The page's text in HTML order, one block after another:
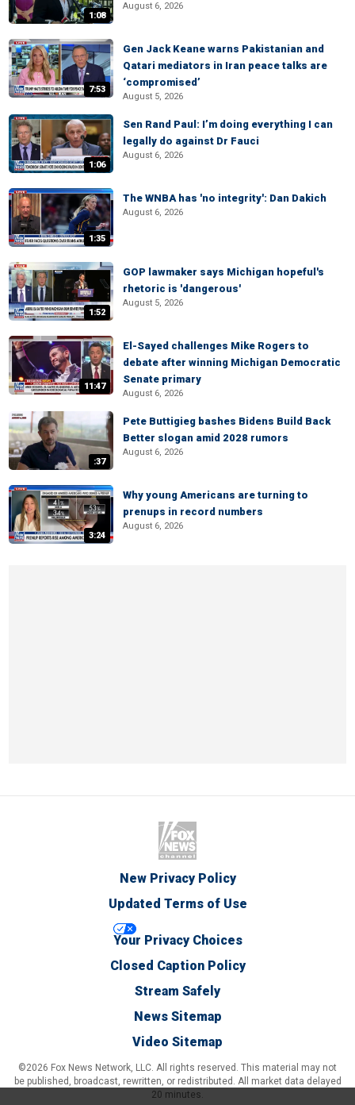
1:08
August 6, 2026
7:53
Gen Jack Keane warns Pakistanian and
Qatari mediators in Iran peace talks are
‘compromised’
August 5, 2026
1:06
Sen Rand Paul: I’m doing everything I can
legally do against Dr Fauci
August 6, 2026
1:35
The WNBA has 'no integrity': Dan Dakich
August 6, 2026
1:52
GOP lawmaker says Michigan hopeful's
rhetoric is 'dangerous'
August 5, 2026
11:47
El-Sayed challenges Mike Rogers to
debate after winning Michigan Democratic
Senate primary
August 6, 2026
:37
Pete Buttigieg bashes Bidens Build Back
Better slogan amid 2028 rumors
August 6, 2026
3:24
Why young Americans are turning to
prenups in record numbers
August 6, 2026
New Privacy Policy
Updated Terms of Use
Your Privacy Choices
Closed Caption Policy
Stream Safely
News Sitemap
Video Sitemap
©2026 Fox News Network, LLC. All rights reserved. This material may not
be published, broadcast, rewritten, or redistributed. All market data delayed
20 minutes.